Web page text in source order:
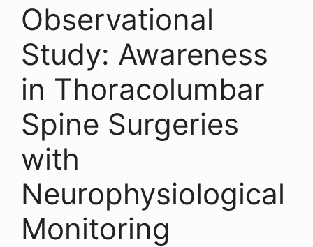
Observational
Study: Awareness
in Thoracolumbar
Spine Surgeries
with
Neurophysiological
Monitoring